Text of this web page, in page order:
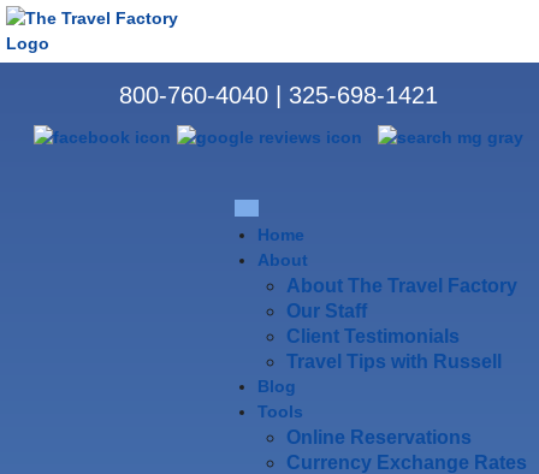
800-760-4040 325-698-1421
Home
About
About The Travel Factory
Our Staff
Client Testimonials
Travel Tips with Russell
Blog
Tools
Online Reservations
Currency Exchange Rates